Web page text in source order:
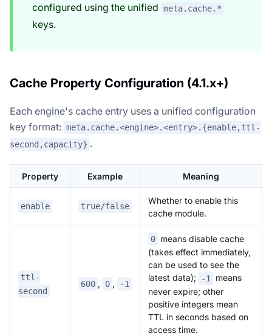
configured using the unified meta.cache.*
keys.
Cache Property Configuration (4.1.x+)
Each engine's cache entry uses a unified configuration
key format: meta.cache.<engine>.<entry>.{enable,ttl-
second,capacity} .
Property Example Meaning
enable true/false
Whether to enable this
cache module.
ttl-
second
600 , 0 , -1
0 means disable cache
(takes effect immediately,
can be used to see the
latest data);
-1
means
never expire; other
positive integers mean
TTL in seconds based on
access time.